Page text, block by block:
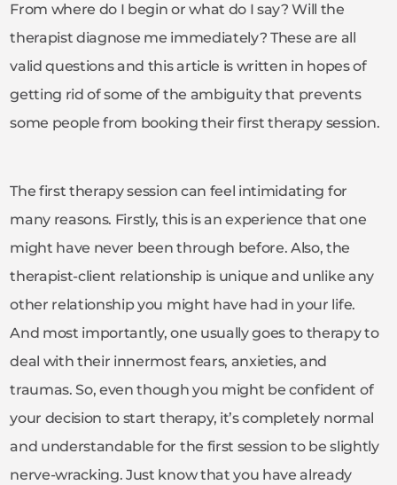
From where do I begin or what do I say? Will the
therapist diagnose me immediately? These are all
valid questions and this article is written in hopes of
getting rid of some of the ambiguity that prevents
some people from booking their first therapy session.
The first therapy session can feel intimidating for
many reasons. Firstly, this is an experience that one
might have never been through before. Also, the
therapist-client relationship is unique and unlike any
other relationship you might have had in your life.
And most importantly, one usually goes to therapy to
deal with their innermost fears, anxieties, and
traumas. So, even though you might be confident of
your decision to start therapy, it’s completely normal
and understandable for the first session to be slightly
nerve-wracking. Just know that you have already